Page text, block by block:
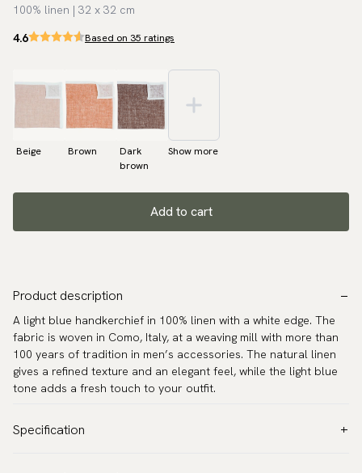
100% linen | 32 x 32 cm
4.6 Based on 35 ratings
Beige Brown
Dark
brown
Show more
Add to cart
Product description
A light blue handkerchief in 100% linen with a white edge. The
fabric is woven in Como, Italy, at a weaving mill with more than
100 years of tradition in men’s accessories. The natural linen
gives a refined texture and an elegant feel, while the light blue
tone adds a fresh touch to your outfit.
Specification